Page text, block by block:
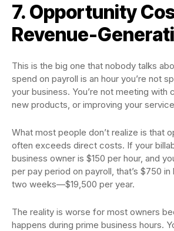
7. Opportunity
Revenue-
This is the big one that nobody talks
spend on payroll is an hour you’re not
your business. You’re not meeting with
new products, or improving your
What most people don’t realize is that
often exceeds direct costs. If your
business owner is $150 per hour, and
per pay period on payroll, that’s $750
two weeks—$19,500 per year.
The reality is worse for most owners
happens during prime business hours.